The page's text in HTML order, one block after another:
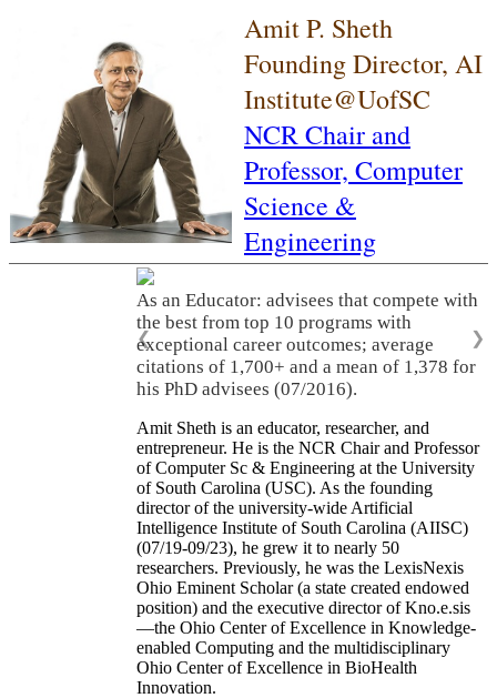
Amit P. Sheth
Founding Director, AI
Institute@UofSC
NCR Chair and
Professor, Computer
Science &
Engineering
As an Educator: advisees that compete with
the best from top 10 programs with
exceptional career outcomes; average
citations of 1,700+ and a mean of 1,378 for
his PhD advisees (07/2016).
❮ ❯
Amit Sheth is an educator, researcher, and
entrepreneur. He is the NCR Chair and Professor
of Computer Sc & Engineering at the University
of South Carolina (USC). As the founding
director of the university-wide Artificial
Intelligence Institute of South Carolina (AIISC)
(07/19-09/23), he grew it to nearly 50
researchers. Previously, he was the LexisNexis
Ohio Eminent Scholar (a state created endowed
position) and the executive director of Kno.e.sis
—the Ohio Center of Excellence in Knowledge-
enabled Computing and the multidisciplinary
Ohio Center of Excellence in BioHealth
Innovation.